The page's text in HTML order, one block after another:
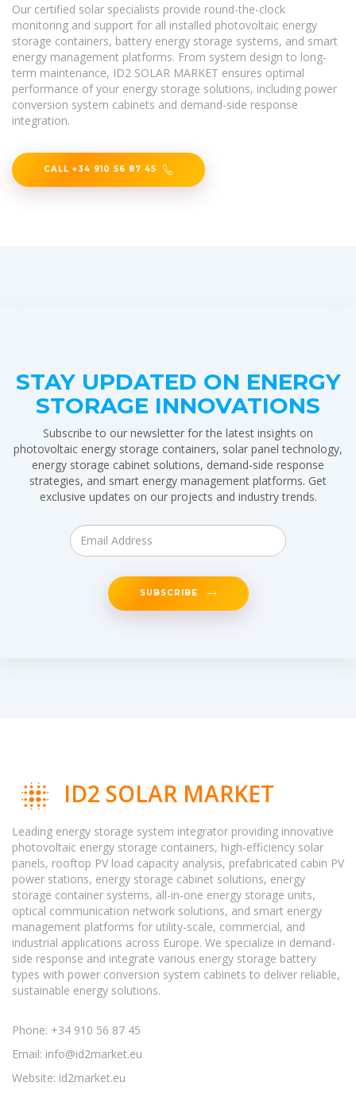
Our certified solar specialists provide round-the-clock
monitoring and support for all installed photovoltaic energy
storage containers, battery energy storage systems, and smart
energy management platforms. From system design to long-
term maintenance, ID2 SOLAR MARKET ensures optimal
performance of your energy storage solutions, including power
conversion system cabinets and demand-side response
integration.
CALL +34 910 56 87 45
STAY UPDATED ON ENERGY
STORAGE INNOVATIONS
Subscribe to our newsletter for the latest insights on
photovoltaic energy storage containers, solar panel technology,
energy storage cabinet solutions, demand-side response
strategies, and smart energy management platforms. Get
exclusive updates on our projects and industry trends.
SUBSCRIBE
ID2 SOLAR MARKET
Leading energy storage system integrator providing innovative
photovoltaic energy storage containers, high-efficiency solar
panels, rooftop PV load capacity analysis, prefabricated cabin PV
power stations, energy storage cabinet solutions, energy
storage container systems, all-in-one energy storage units,
optical communication network solutions, and smart energy
management platforms for utility-scale, commercial, and
industrial applications across Europe. We specialize in demand-
side response and integrate various energy storage battery
types with power conversion system cabinets to deliver reliable,
sustainable energy solutions.
Phone: +34 910 56 87 45
Email: info@id2market.eu
Website: id2market.eu